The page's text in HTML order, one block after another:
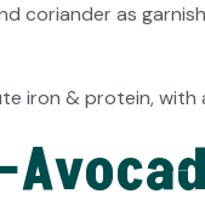
coriander as
iron & protein, with